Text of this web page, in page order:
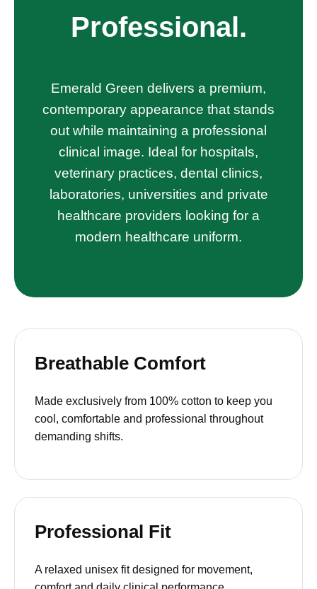
Professional.
Emerald Green delivers a premium,
contemporary appearance that stands
out while maintaining a professional
clinical image. Ideal for hospitals,
veterinary practices, dental clinics,
laboratories, universities and private
healthcare providers looking for a
modern healthcare uniform.
Breathable Comfort
Made exclusively from 100% cotton to keep you
cool, comfortable and professional throughout
demanding shifts.
Professional Fit
A relaxed unisex fit designed for movement,